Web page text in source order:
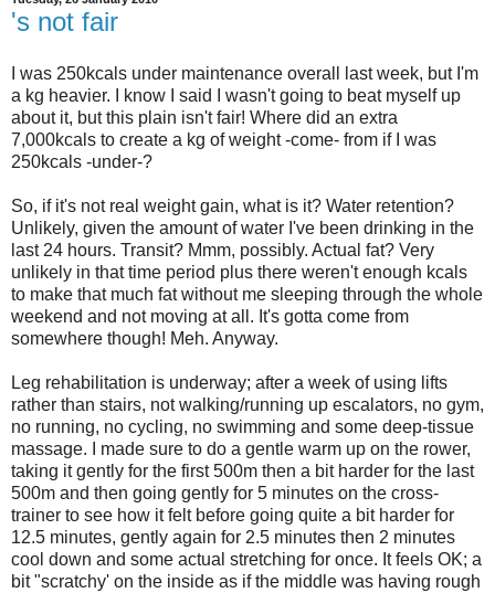
's not fair
I was 250kcals under maintenance overall last week, but I'm
a kg heavier. I know I said I wasn't going to beat myself up
about it, but this plain isn't fair! Where did an extra
7,000kcals to create a kg of weight -come- from if I was
250kcals -under-?
So, if it's not real weight gain, what is it? Water retention?
Unlikely, given the amount of water I've been drinking in the
last 24 hours. Transit? Mmm, possibly. Actual fat? Very
unlikely in that time period plus there weren't enough kcals
to make that much fat without me sleeping through the whole
weekend and not moving at all. It's gotta come from
somewhere though! Meh. Anyway.
Leg rehabilitation is underway; after a week of using lifts
rather than stairs, not walking/running up escalators, no gym,
no running, no cycling, no swimming and some deep-tissue
massage. I made sure to do a gentle warm up on the rower,
taking it gently for the first 500m then a bit harder for the last
500m and then going gently for 5 minutes on the cross-
trainer to see how it felt before going quite a bit harder for
12.5 minutes, gently again for 2.5 minutes then 2 minutes
cool down and some actual stretching for once. It feels OK; a
bit "scratchy' on the inside as if the middle was having rough